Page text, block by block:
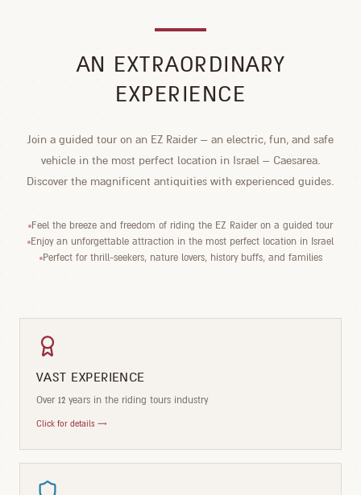
AN EXTRAORDINARY
EXPERIENCE
Join a guided tour on an EZ Raider – an electric, fun, and safe
vehicle in the most perfect location in Israel – Caesarea.
Discover the magnificent antiquities with experienced guides.
Feel the breeze and freedom of riding the EZ Raider on a guided tour
Enjoy an unforgettable attraction in the most perfect location in Israel
Perfect for thrill-seekers, nature lovers, history buffs, and families
VAST EXPERIENCE
Over 12 years in the riding tours industry
Click for details →